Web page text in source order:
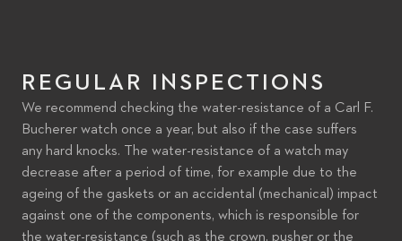
REGULAR INSPECTIONS
We recommend checking the water-resistance of a Carl F.
Bucherer watch once a year, but also if the case suffers
any hard knocks. The water-resistance of a watch may
decrease after a period of time, for example due to the
ageing of the gaskets or an accidental (mechanical) impact
against one of the components, which is responsible for
the water-resistance (such as the crown, pusher or the